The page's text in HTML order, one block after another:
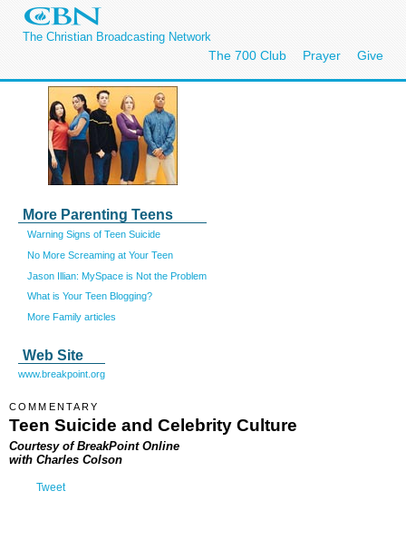
The Christian Broadcasting Network
The 700 Club Prayer Give
More Parenting Teens
Warning Signs of Teen Suicide
No More Screaming at Your Teen
Jason Illian: MySpace is Not the Problem
What is Your Teen Blogging?
More Family articles
Web Site
www.breakpoint.org
COMMENTARY
Teen Suicide and Celebrity Culture
Courtesy of BreakPoint Online
with Charles Colson
Tweet